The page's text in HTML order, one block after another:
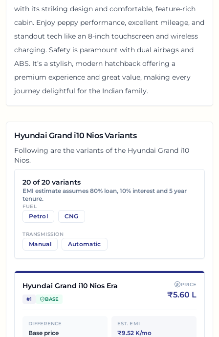
with its striking design and comfortable, feature-rich
cabin. Enjoy peppy performance, excellent mileage, and
standout tech like an 8-inch touchscreen and wireless
charging. Safety is paramount with dual airbags and
ABS. It’s a stylish, modern hatchback offering a
premium experience and great value, making every
journey delightful for the Indian family.
Hyundai Grand i10 NiosVariants
Following are the variants of the Hyundai Grand i10
Nios.
20 of20 variants
EMI estimate assumes 80% loan, 10% interest and 5 year
tenure.
FUEL
Petrol CNG
TRANSMISSION
Manual Automatic
Hyundai Grand i10 Nios Era
#1 BASE
PRICE
₹5.60 L
DIFFERENCE
Base price
EST. EMI
₹9.52 K/mo